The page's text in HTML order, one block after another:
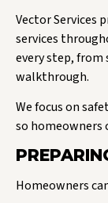
Vector Services
services
every step,
walkthrough.
We focus on
so homeowners
Homeowners